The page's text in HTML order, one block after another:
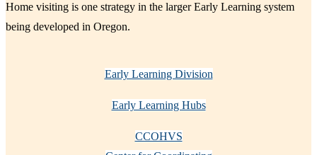
Home visiting is one strategy in the larger Early Learning system
being developed in Oregon.
Early Learning Division
Early Learning Hubs
CCOHVS